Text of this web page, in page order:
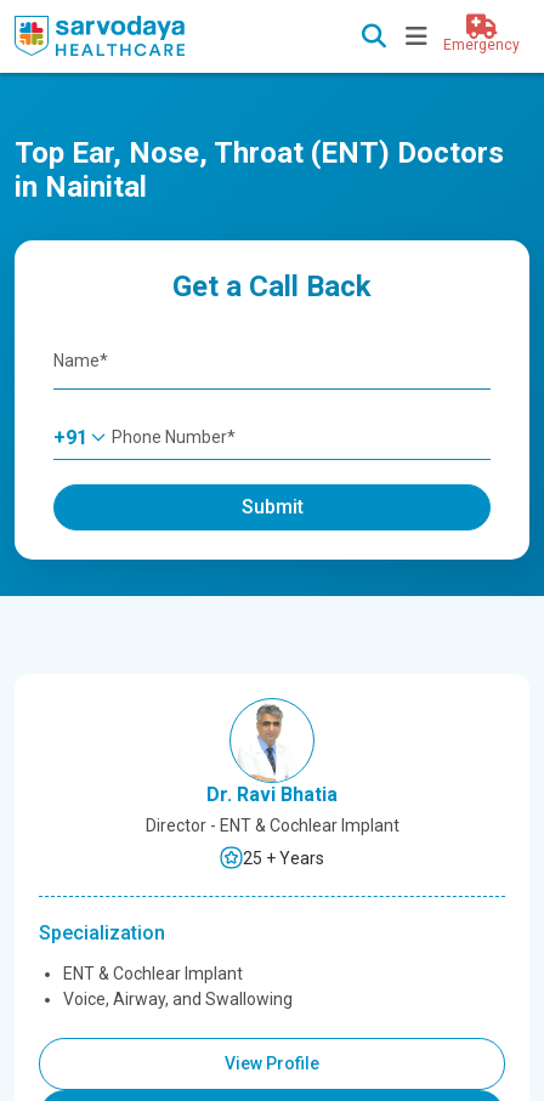
Emergency
Top Ear, Nose, Throat (ENT) Doctors
in Nainital
Get a Call Back
+91
Submit
Dr. Ravi Bhatia
Director - ENT & Cochlear Implant
25 + Years
Specialization
ENT & Cochlear Implant
Voice, Airway, and Swallowing
View Profile